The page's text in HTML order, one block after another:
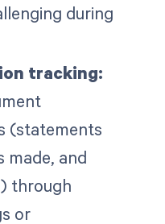
during
tracking:
(statements
made, and
through
or